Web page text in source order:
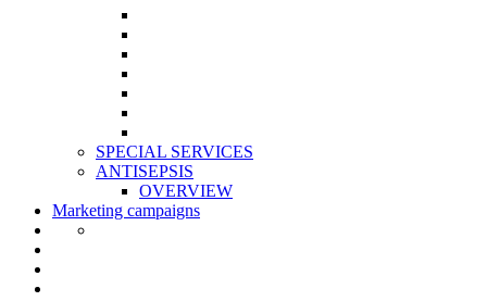
SPECIAL SERVICES
ANTISEPSIS
OVERVIEW
Marketing campaigns